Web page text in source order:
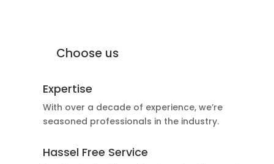
Choose us
Expertise
With over a decade of experience, we’re
seasoned professionals in the industry.
Hassel Free Service